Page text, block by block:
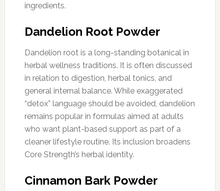
ingredients.
Dandelion Root Powder
Dandelion root is a long-standing botanical in
herbal wellness traditions. It is often discussed
in relation to digestion, herbal tonics, and
general internal balance. While exaggerated
“detox” language should be avoided, dandelion
remains popular in formulas aimed at adults
who want plant-based support as part of a
cleaner lifestyle routine. Its inclusion broadens
Core Strength’s herbal identity.
Cinnamon Bark Powder